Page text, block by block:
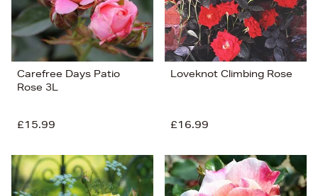
Carefree Days Patio
Rose 3L
£15.99
Loveknot Climbing Rose
£16.99